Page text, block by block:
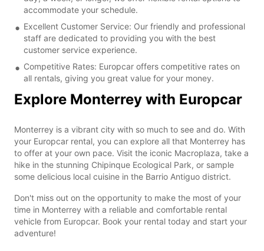
accommodate your schedule.
Excellent Customer Service: Our friendly and professional
staff are dedicated to providing you with the best
customer service experience.
Competitive Rates: Europcar offers competitive rates on
all rentals, giving you great value for your money.
Explore Monterrey with Europcar
Monterrey is a vibrant city with so much to see and do. With
your Europcar rental, you can explore all that Monterrey has
to offer at your own pace. Visit the iconic Macroplaza, take a
hike in the stunning Chipinque Ecological Park, or sample
some delicious local cuisine in the Barrio Antiguo district.
Don't miss out on the opportunity to make the most of your
time in Monterrey with a reliable and comfortable rental
vehicle from Europcar. Book your rental today and start your
adventure!